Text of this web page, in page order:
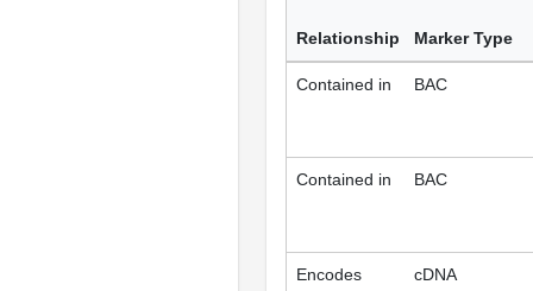
Relationship Marker Type
Contained in BAC
Contained in BAC
Encodes cDNA